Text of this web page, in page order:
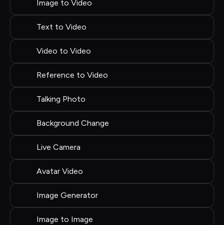
Image to Video
Text to Video
Video to Video
Reference to Video
Talking Photo
Background Change
Live Camera
Avatar Video
Image Generator
Image to Image